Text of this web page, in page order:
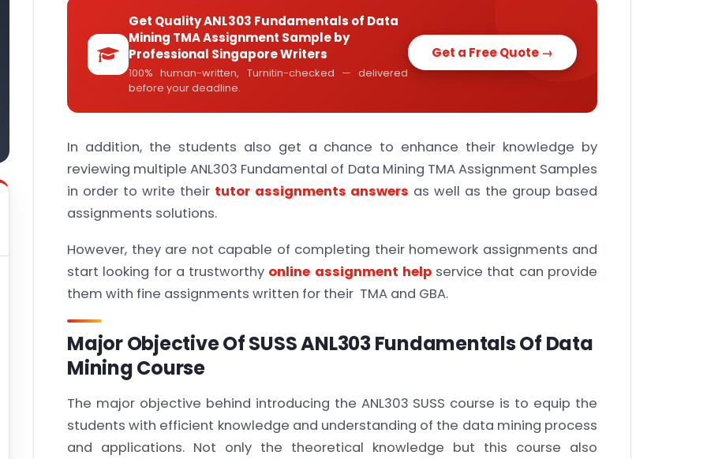
Get Quality ANL303 Fundamentals of Data
Mining TMA Assignment Sample by
Professional Singapore Writers
100% human-written, Turnitin-checked — delivered
before your deadline.
Get a Free Quote →
In addition, the students also get a chance to enhance their knowledge by
reviewing multiple ANL303 Fundamental of Data Mining TMA Assignment Samples
in order to write their tutor assignments answers as well as the group based
assignments solutions.
However, they are not capable of completing their homework assignments and
start looking for a trustworthy online assignment helpservice that can provide
them with fine assignments written for their TMA and GBA.
Major Objective Of SUSS ANL303 Fundamentals Of Data
Mining Course
The major objective behind introducing the ANL303 SUSS course is to equip the
students with efficient knowledge and understanding of the data mining process
and applications. Not only the theoretical knowledge but this course also